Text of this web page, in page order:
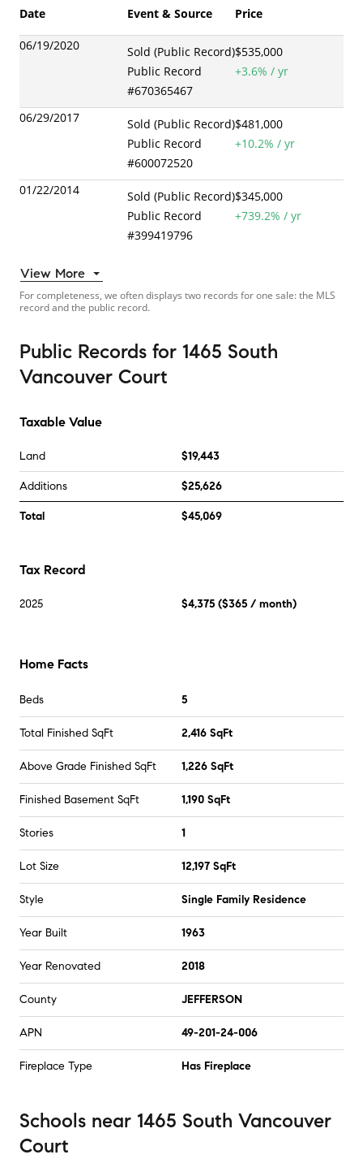
Date Event & Source Price
06/19/2020
Sold (Public Record)
Public Record
#670365467
$535,000
+3.6% / yr
06/29/2017
Sold (Public Record)
Public Record
#600072520
$481,000
+10.2% / yr
01/22/2014
Sold (Public Record)
Public Record
#399419796
$345,000
+739.2% / yr
View More
For completeness, we often displays two records for one sale: the MLS
record and the public record.
Public Records for 1465 South
Vancouver Court
Taxable Value
Land $19,443
Additions $25,626
Total $45,069
Tax Record
2025 $4,375 ($365 / month)
Home Facts
Beds 5
Total Finished SqFt 2,416 SqFt
Above Grade Finished SqFt 1,226 SqFt
Finished Basement SqFt 1,190 SqFt
Stories 1
Lot Size 12,197 SqFt
Style Single Family Residence
Year Built 1963
Year Renovated 2018
County JEFFERSON
APN 49-201-24-006
Fireplace Type Has Fireplace
Schools near 1465 South Vancouver
Court